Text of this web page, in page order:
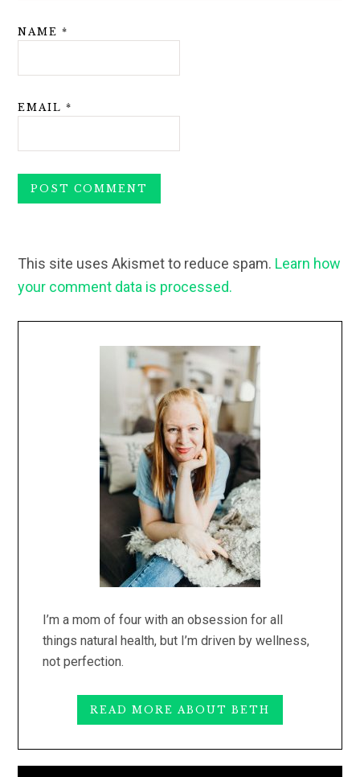
NAME*
EMAIL*
This site uses Akismet to reduce spam. Learn how
your comment data is processed.
I’m a mom of four with an obsession for all
things natural health, but I’m driven by wellness,
not perfection.
READ MORE ABOUT BETH